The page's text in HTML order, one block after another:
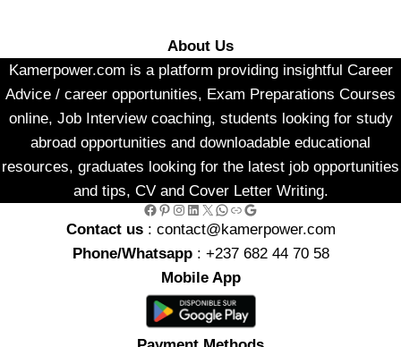
About Us
Kamerpower.com is a platform providing insightful Career
Advice / career opportunities, Exam Preparations Courses
online, Job Interview coaching, students looking for study
abroad opportunities and downloadable educational
resources, graduates looking for the latest job opportunities
and tips, CV and Cover Letter Writing.
Facebook Pinterest Instagram LinkedIn X WhatsApp Link Google
Contact us : contact@kamerpower.com
Phone/Whatsapp: +237 682 44 70 58
Mobile App